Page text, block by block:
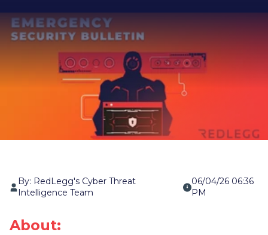
By: RedLegg's Cyber Threat
Intelligence Team
06/04/26 06:36
PM
About: